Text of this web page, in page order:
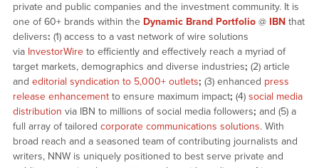
private and public companies and the investment community. It is
one of 60+ brands within the Dynamic Brand Portfolio@ IBNthat
delivers: (1) access to a vast network of wire solutions
via InvestorWireto efficiently and effectively reach a myriad of
target markets, demographics and diverse industries; (2) article
and editorial syndication to 5,000+ outlets; (3) enhanced press
release enhancementto ensure maximum impact; (4) social media
distribution via IBN to millions of social media followers; and (5) a
full array of tailored corporate communications solutions. With
broad reach and a seasoned team of contributing journalists and
writers, NNW is uniquely positioned to best serve private and